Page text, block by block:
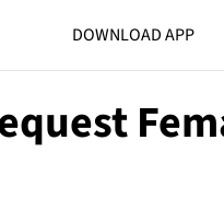
DOWNLOAD APP